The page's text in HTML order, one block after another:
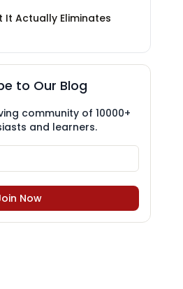
It Actually Eliminates
to Our Blog
community of 10000+
and learners.
Now